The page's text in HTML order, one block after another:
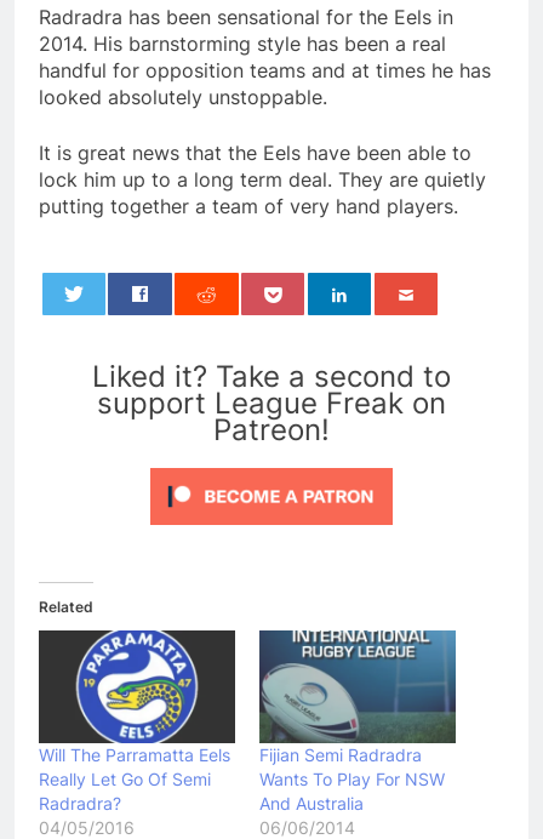
Radradra has been sensational for the Eels in
2014. His barnstorming style has been a real
handful for opposition teams and at times he has
looked absolutely unstoppable.
It is great news that the Eels have been able to
lock him up to a long term deal. They are quietly
putting together a team of very hand players.
Liked it? Take a second to
support League Freak on
Patreon!
Related
Will The Parramatta Eels
Really Let Go Of Semi
Radradra?
04/05/2016
Fijian Semi Radradra
Wants To Play For NSW
And Australia
06/06/2014